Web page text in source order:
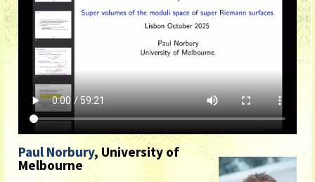
Paul Norbury, University of
Melbourne